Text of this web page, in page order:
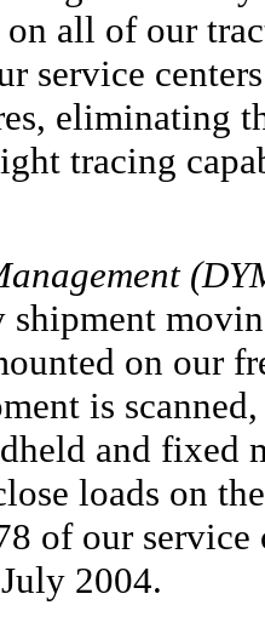
all of our
service
eliminating
tracing
shipment
on our
is
and fixed
loads on
of our service
2004.